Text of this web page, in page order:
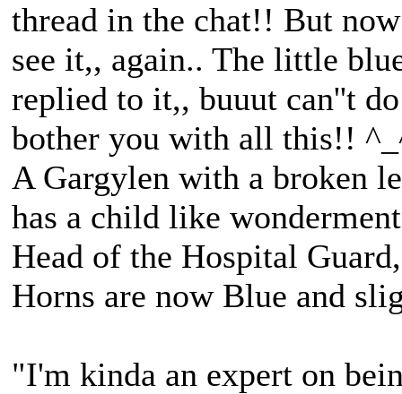
thread in the chat!! But
see it,, again.. The little
replied to it,, buuut can''t
bother you with all this!!
A Gargylen with a broken
has a child like
Head of the Hospital
Horns are now Blue and
"I'm kinda an expert on